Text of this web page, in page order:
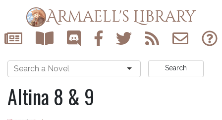
Armaell's Library
Search
Altina 8 & 9